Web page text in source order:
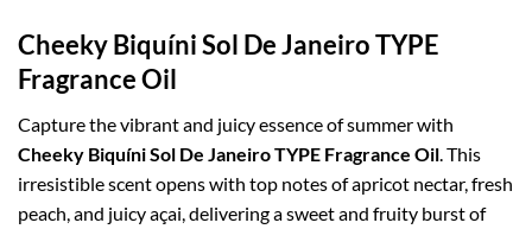
Cheeky Biquíni Sol De Janeiro TYPE
Fragrance Oil
Capture the vibrant and juicy essence of summer with
Cheeky Biquíni Sol De Janeiro TYPE Fragrance Oil. This
irresistible scent opens with top notes of apricot nectar, fresh
peach, and juicy açai, delivering a sweet and fruity burst of